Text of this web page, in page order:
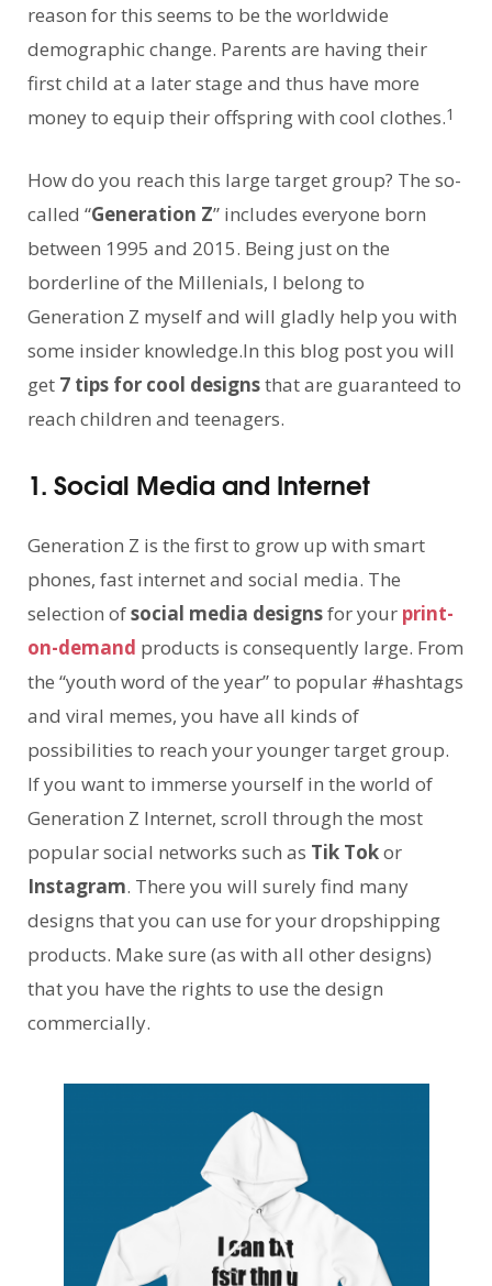
reason for this seems to be the worldwide
demographic change. Parents are having their
first child at a later stage and thus have more
money to equip their offspring with cool clothes.1
How do you reach this large target group? The so-
called “Generation Z” includes everyone born
between 1995 and 2015. Being just on the
borderline of the Millenials, I belong to
Generation Z myself and will gladly help you with
some insider knowledge.In this blog post you will
get 7 tips for cool designsthat are guaranteed to
reach children and teenagers.
1. Social Media and Internet
Generation Z is the first to grow up with smart
phones, fast internet and social media. The
selection ofsocial media designsfor your print-
on-demand products is consequently large. From
the “youth word of the year” to popular #hashtags
and viral memes, you have all kinds of
possibilities to reach your younger target group.
If you want to immerse yourself in the world of
Generation Z Internet, scroll through the most
popular social networks such as Tik Tokor
Instagram. There you will surely find many
designs that you can use for your dropshipping
products. Make sure (as with all other designs)
that you have the rights to use the design
commercially.